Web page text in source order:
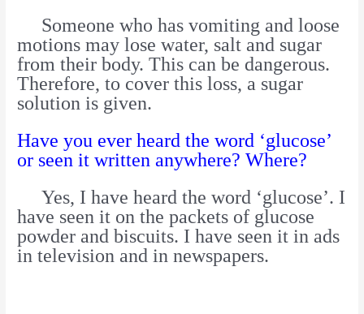
Someone who has vomiting and loose
motions may lose water, salt and sugar
from their body. This can be dangerous.
Therefore, to cover this loss, a sugar
solution is given.
Have you ever heard the word ‘glucose’
or seen it written anywhere? Where?
Yes, I have heard the word ‘glucose’. I
have seen it on the packets of glucose
powder and biscuits. I have seen it in ads
in television and in newspapers.